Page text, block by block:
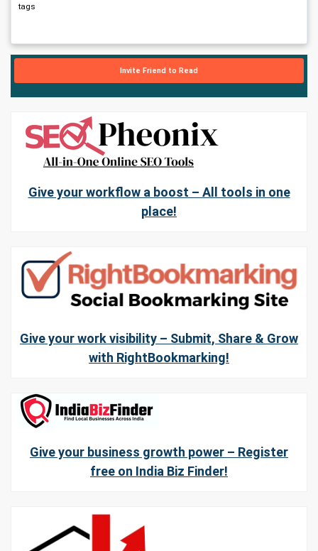
tags
Invite Friend to Read
Give your workflow a boost – All tools in one
place!
Give your work visibility – Submit, Share & Grow
with RightBookmarking!
Give your business growth power – Register
free on India Biz Finder!